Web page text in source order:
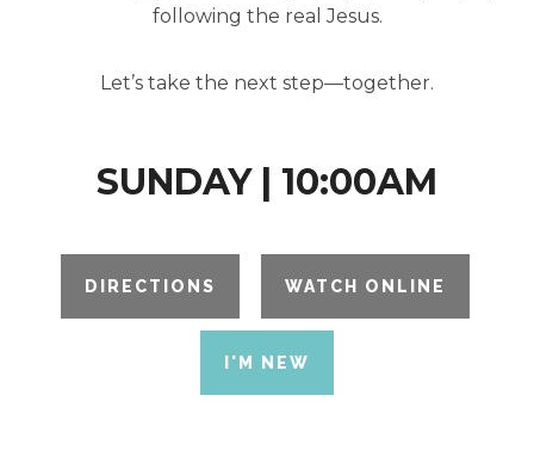
following the real Jesus.
Let’s take the next step—together.
SUNDAY | 10:00AM
DIRECTIONS WATCH ONLINE
I'M NEW